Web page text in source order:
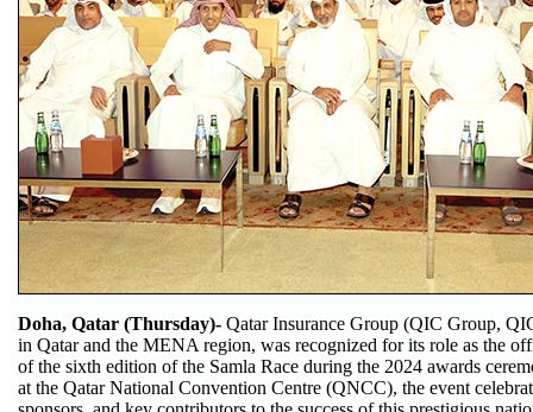
Doha, Qatar (Thursday)- Qatar Insurance Group (QIC Group,
in Qatar and the MENA region, was recognized for its role as the
of the sixth edition of the Samla Race during the 2024 awards
at the Qatar National Convention Centre (QNCC), the event